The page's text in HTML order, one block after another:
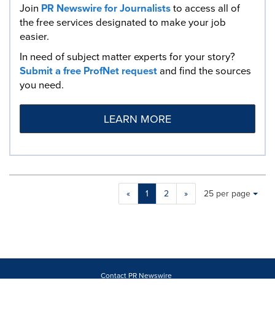
Join PR Newswire for Journaliststo access all of
the free services designated to make your job
easier.
In need of subject matter experts for your story?
Submit a free ProfNet requestand find the sources
you need.
LEARN MORE
« 1 2 »
Making
a
will
Items per page:
25 per page
Contact PR Newswire